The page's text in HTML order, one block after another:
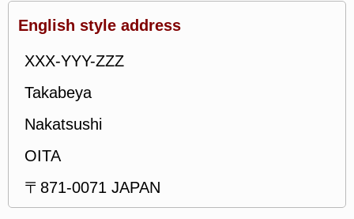
English style address
XXX-YYY-ZZZ
Takabeya
Nakatsushi
OITA
〒871-0071 JAPAN